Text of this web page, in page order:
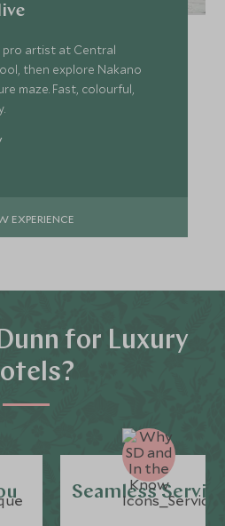
pro artist at Central
then explore Nakano
maze. Fast, colourful,
EXPERIENCE
for Luxury
Seamless